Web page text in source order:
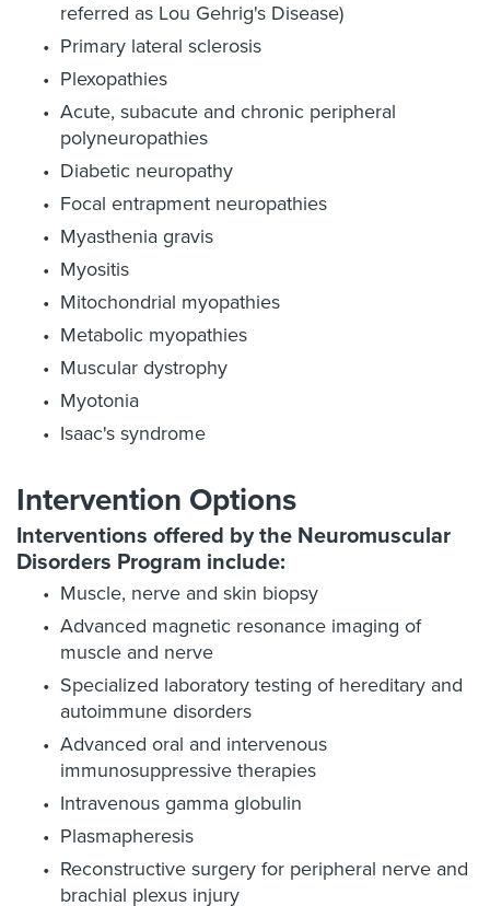
referred as Lou Gehrig's Disease)
Primary lateral sclerosis
Plexopathies
Acute, subacute and chronic peripheral
polyneuropathies
Diabetic neuropathy
Focal entrapment neuropathies
Myasthenia gravis
Myositis
Mitochondrial myopathies
Metabolic myopathies
Muscular dystrophy
Myotonia
Isaac's syndrome
Intervention Options
Interventions offered by the Neuromuscular
Disorders Program include:
Muscle, nerve and skin biopsy
Advanced magnetic resonance imaging of
muscle and nerve
Specialized laboratory testing of hereditary and
autoimmune disorders
Advanced oral and intervenous
immunosuppressive therapies
Intravenous gamma globulin
Plasmapheresis
Reconstructive surgery for peripheral nerve and
brachial plexus injury